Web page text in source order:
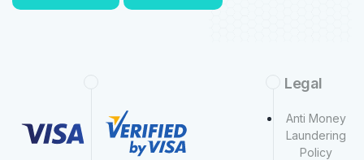
Legal
Anti Money
Laundering
Policy